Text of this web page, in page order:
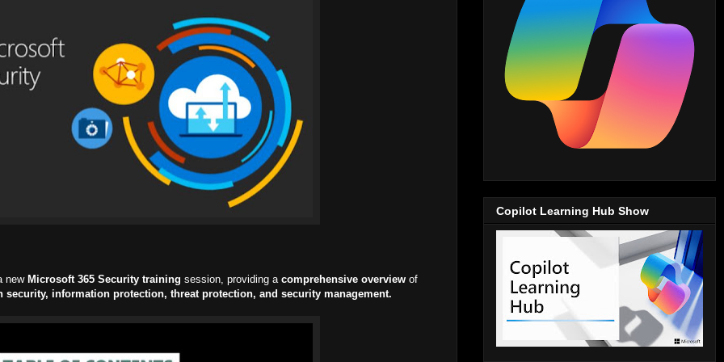
new Microsoft 365 Security training session, providing a comprehensive overview of
security, information protection, threat protection, and security management.
Copilot Learning Hub Show